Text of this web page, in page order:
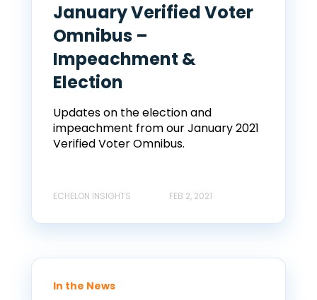
January Verified Voter
Omnibus –
Impeachment &
Election
Updates on the election and
impeachment from our January 2021
Verified Voter Omnibus.
ECHELON INSIGHTS FEB 2, 2021
In the News